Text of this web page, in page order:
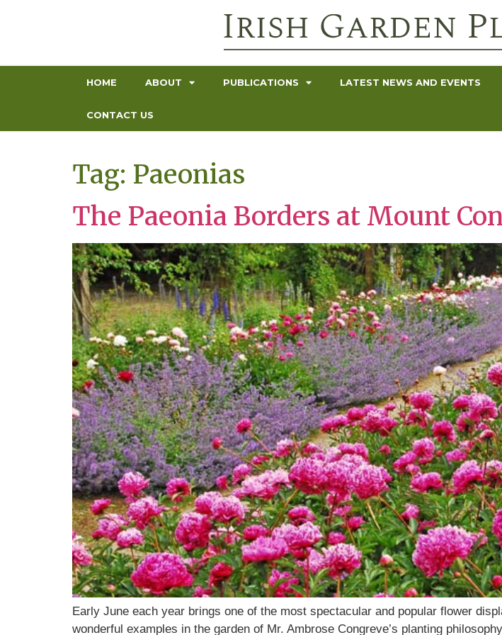
HOME ABOUT PUBLICATIONS LATEST NEWS AND EVENTS
CONTACT US
Tag: Paeonias
The Paeonia Borders at Mount
Early June each year brings one of the most spectacular and popular flower
wonderful examples in the garden of Mr. Ambrose Congreve’s planting